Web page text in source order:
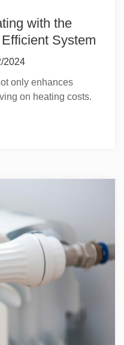
with the
System
2024
only enhances
on heating costs.